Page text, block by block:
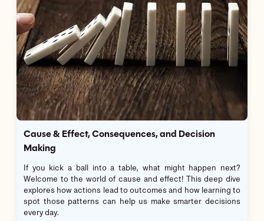
Cause & Effect, Consequences, and Decision
Making
If you kick a ball into a table, what might happen next?
Welcome to the world of cause and effect! This deep dive
explores how actions lead to outcomes and how learning to
spot those patterns can help us make smarter decisions
every day.